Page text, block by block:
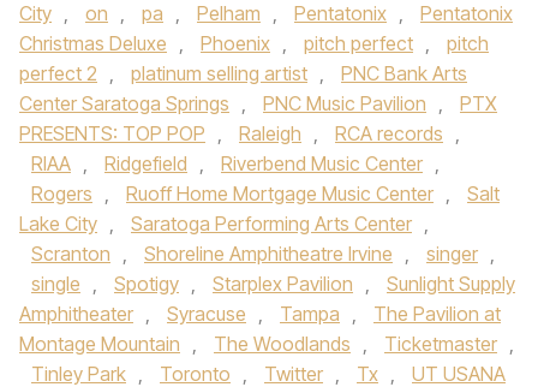
City , on , pa , Pelham , Pentatonix ,
Pentatonix
Christmas Deluxe , Phoenix , pitch perfect ,
pitch
perfect 2 , platinum selling artist ,
PNC Bank Arts
Center Saratoga Springs , PNC Music Pavilion ,
PTX
PRESENTS: TOP POP , Raleigh , RCA records ,
RIAA , Ridgefield , Riverbend Music Center ,
Rogers , Ruoff Home Mortgage Music Center ,
Salt
Lake City , Saratoga Performing Arts Center ,
Scranton , Shoreline Amphitheatre Irvine , singer ,
single , Spotigy , Starplex Pavilion ,
Sunlight Supply
Amphitheater , Syracuse , Tampa ,
The Pavilion at
Montage Mountain , The Woodlands , Ticketmaster ,
Tinley Park , Toronto , Twitter , Tx ,
UT USANA